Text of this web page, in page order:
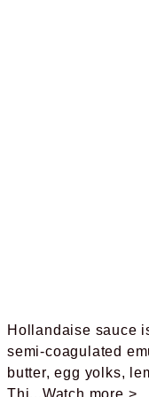
Hollandaise sauce
semi-coagulated
butter, egg yolks,